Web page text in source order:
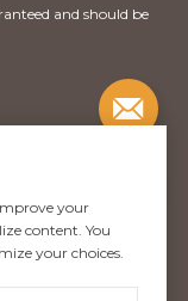
and should be
your
content. You
your choices.